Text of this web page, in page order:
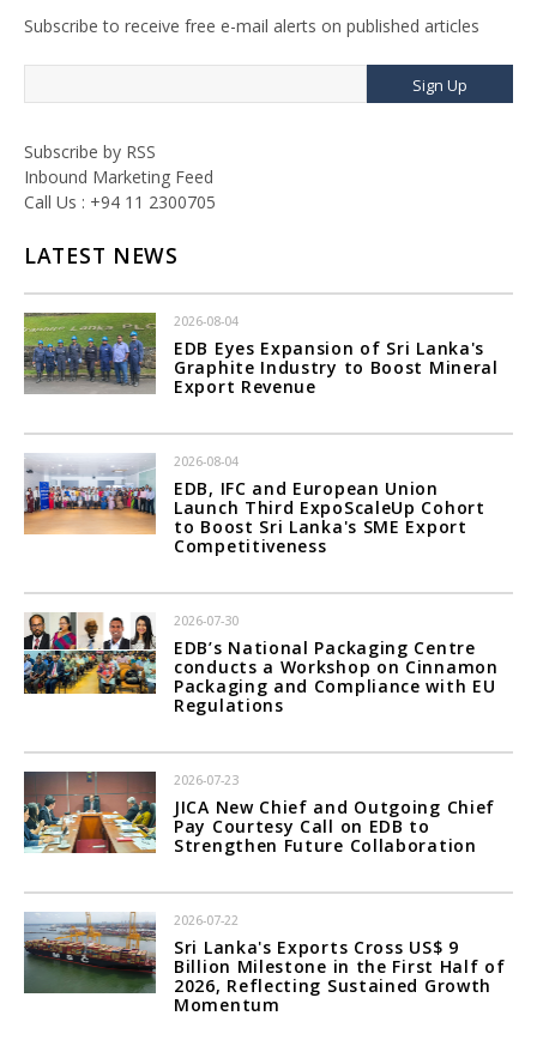
Subscribe to receive free e-mail alerts on published articles
Sign Up
Subscribe by RSS
Inbound Marketing Feed
Call Us : +94 11 2300705
LATEST NEWS
2026-08-04
EDB Eyes Expansion of Sri Lanka's
Graphite Industry to Boost Mineral
Export Revenue
2026-08-04
EDB, IFC and European Union
Launch Third ExpoScaleUp Cohort
to Boost Sri Lanka's SME Export
Competitiveness
2026-07-30
EDB’s National Packaging Centre
conducts a Workshop on Cinnamon
Packaging and Compliance with EU
Regulations
2026-07-23
JICA New Chief and Outgoing Chief
Pay Courtesy Call on EDB to
Strengthen Future Collaboration
2026-07-22
Sri Lanka's Exports Cross US$ 9
Billion Milestone in the First Half of
2026, Reflecting Sustained Growth
Momentum